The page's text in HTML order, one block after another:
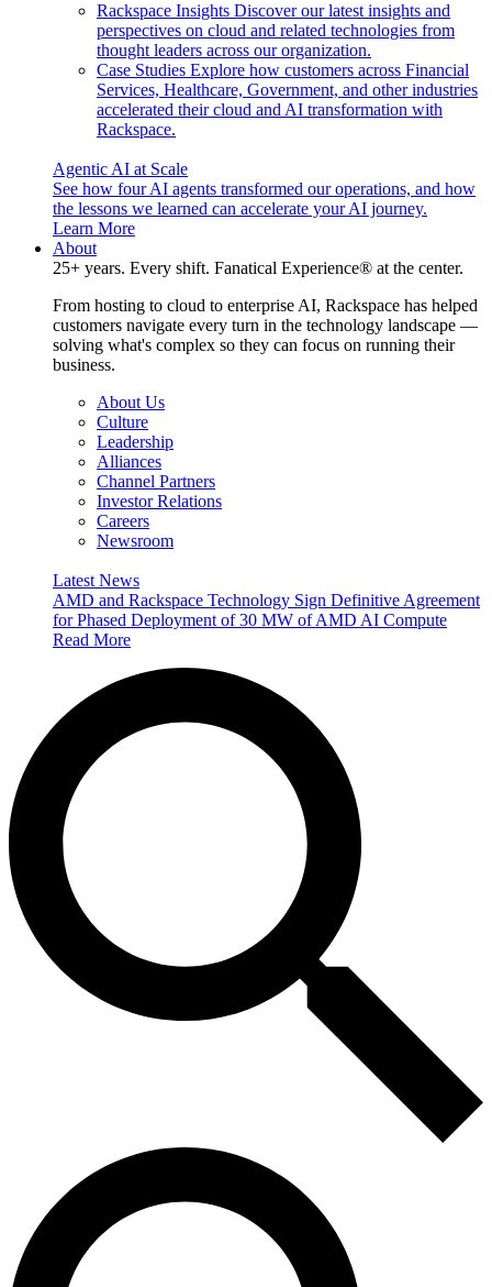
Rackspace Insights Discover our latest insights and
perspectives on cloud and related technologies from
thought leaders across our organization.
Case Studies Explore how customers across Financial
Services, Healthcare, Government, and other industries
accelerated their cloud and AI transformation with
Rackspace.
Agentic AI at Scale
See how four AI agents transformed our operations, and how
the lessons we learned can accelerate your AI journey.
Learn More
About
25+ years. Every shift. Fanatical Experience® at the center.
From hosting to cloud to enterprise AI, Rackspace has helped
customers navigate every turn in the technology landscape —
solving what's complex so they can focus on running their
business.
About Us
Culture
Leadership
Alliances
Channel Partners
Investor Relations
Careers
Newsroom
Latest News
AMD and Rackspace Technology Sign Definitive Agreement
for Phased Deployment of 30 MW of AMD AI Compute
Read More